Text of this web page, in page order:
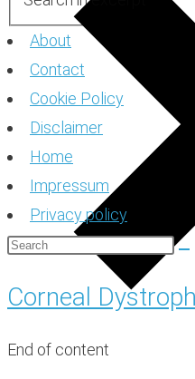
About
Contact
Cookie Policy
Disclaimer
Home
Impressum
Privacy policy
Corneal
End of content